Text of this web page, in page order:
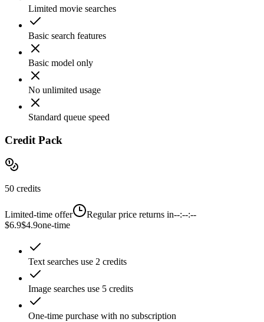
Limited movie searches
Basic search features
Basic model only
No unlimited usage
Standard queue speed
Credit Pack
50 credits
Limited-time offer Regular price returns in--:--:--
$6.9$4.9one-time
Text searches use 2 credits
Image searches use 5 credits
One-time purchase with no subscription